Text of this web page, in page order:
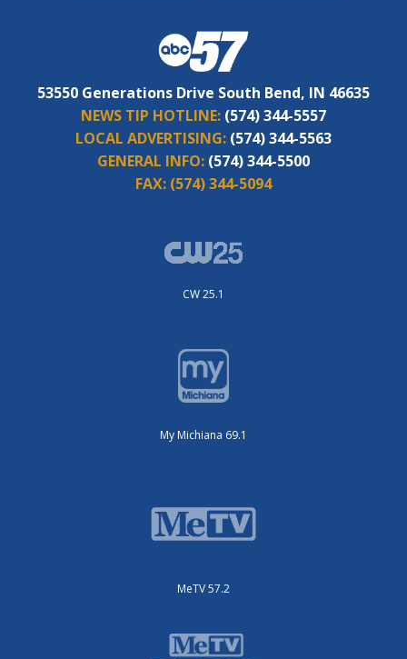
53550 Generations Drive South Bend, IN 46635
NEWS TIP HOTLINE: (574) 344-5557
LOCAL ADVERTISING: (574) 344-5563
GENERAL INFO: (574) 344-5500
FAX: (574) 344-5094
CW 25.1
My Michiana 69.1
MeTV 57.2